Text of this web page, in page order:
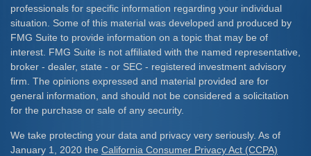
professionals for specific information regarding your individual
situation. Some of this material was developed and produced by
FMG Suite to provide information on a topic that may be of
interest. FMG Suite is not affiliated with the named representative,
broker - dealer, state - or SEC - registered investment advisory
firm. The opinions expressed and material provided are for
general information, and should not be considered a solicitation
for the purchase or sale of any security.
We take protecting your data and privacy very seriously. As of
January 1, 2020 the California Consumer Privacy Act (CCPA)